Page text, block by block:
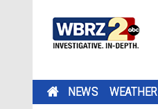
NEWS WEATHER